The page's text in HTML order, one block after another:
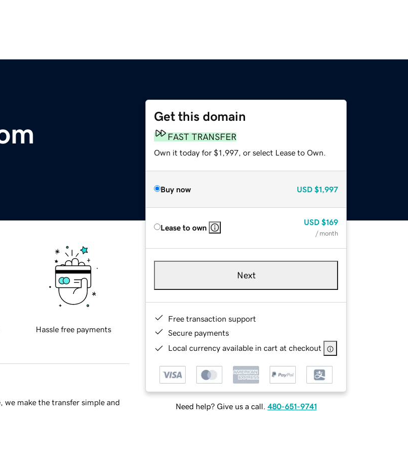
Get this domain
FAST TRANSFER
Own it today for $1,997, or select Lease to Own.
Buy now USD $1,997
Lease to own
USD $169
/ month
Next
Free transaction support
Secure payments
Local currency available in cart at checkout
Need help? Give us a call. 480-651-9741
Hassle free payments
make the transfer simple and